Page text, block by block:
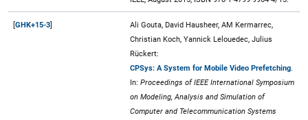
[GHK+15-3]
Ali Gouta, David Hausheer, AM Kermarrec,
Christian Koch, Yannick Lelouedec, Julius
Rückert:
CPSys: A System for Mobile Video Prefetching
In: Proceedings of IEEE International Symposium
on Modeling, Analysis and Simulation of
Computer and Telecommunication Systems